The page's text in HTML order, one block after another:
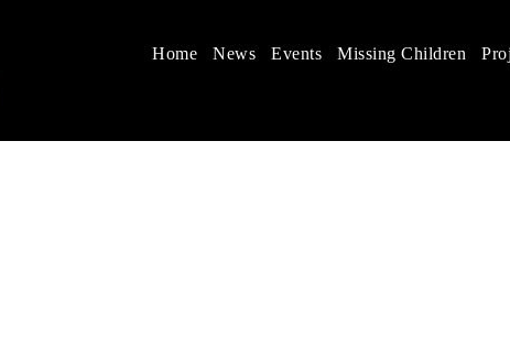
Women's Rights in China
We defend women's, children's rights, and help make
Home News Events Missing Children